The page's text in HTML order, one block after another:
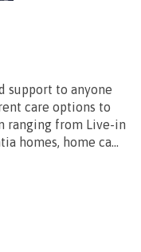
support to anyone
care options to
ranging from Live-in
homes, home ca...